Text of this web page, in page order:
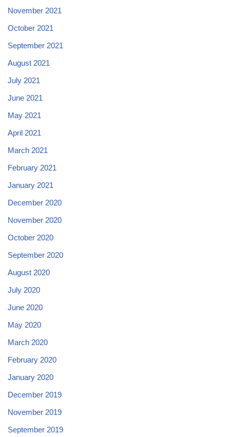
November 2021
October 2021
September 2021
August 2021
July 2021
June 2021
May 2021
April 2021
March 2021
February 2021
January 2021
December 2020
November 2020
October 2020
September 2020
August 2020
July 2020
June 2020
May 2020
March 2020
February 2020
January 2020
December 2019
November 2019
September 2019